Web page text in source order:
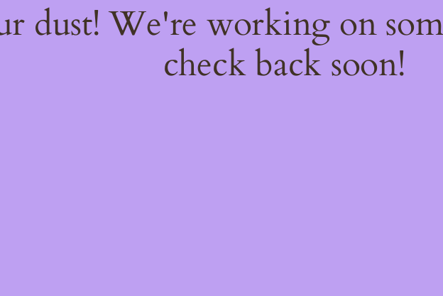
dust! We're working on
check back soon!